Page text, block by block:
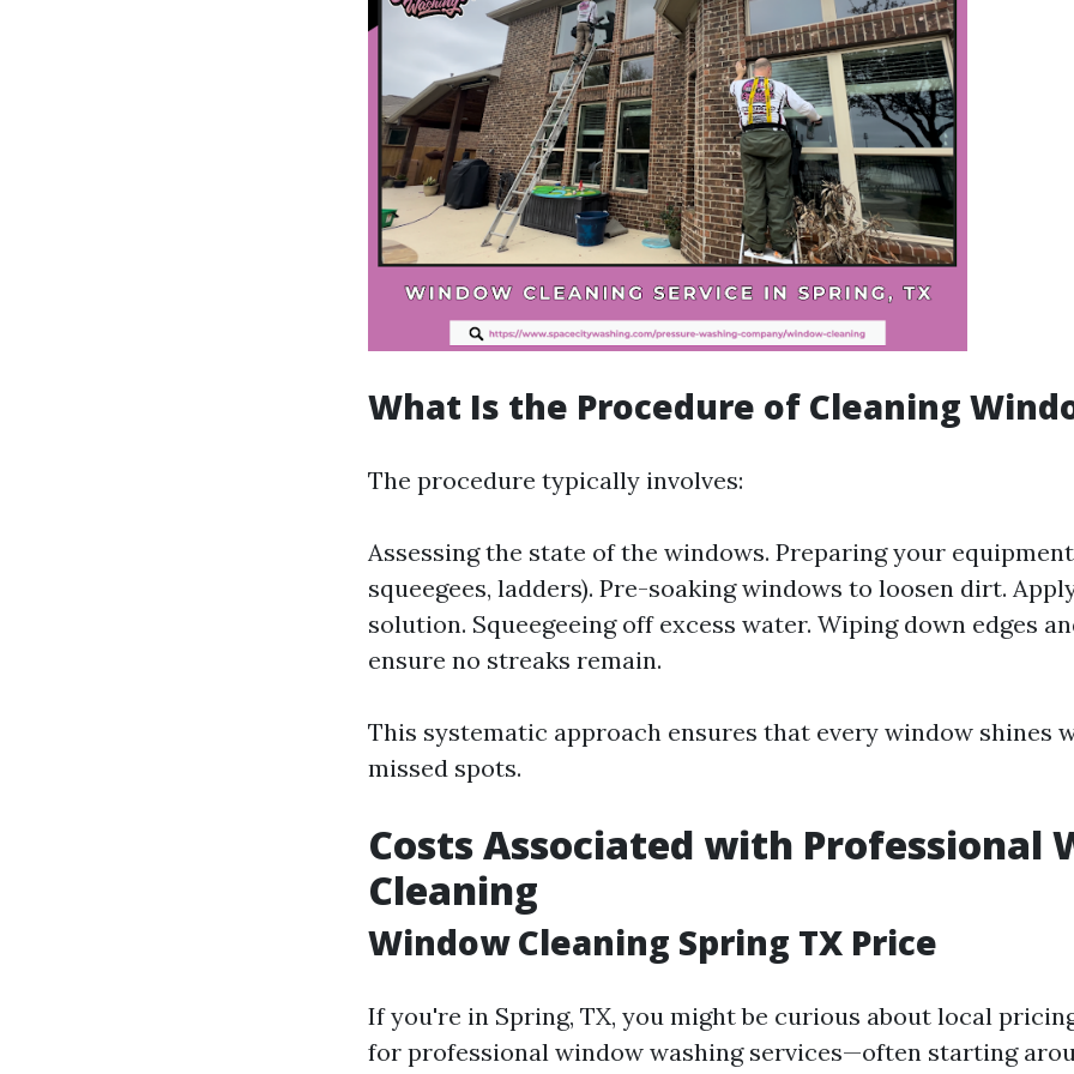
What Is the Procedure of Cleaning
The procedure typically involves:
Assessing the state of the windows. Preparing your
squeegees, ladders). Pre-soaking windows to loosen dirt.
solution. Squeegeeing off excess water. Wiping down edges
ensure no streaks remain.
This systematic approach ensures that every window shines
missed spots.
Costs Associated with Professional
Cleaning
Window Cleaning Spring TX Price
If you're in Spring, TX, you might be curious about local
for professional window washing services—often starting